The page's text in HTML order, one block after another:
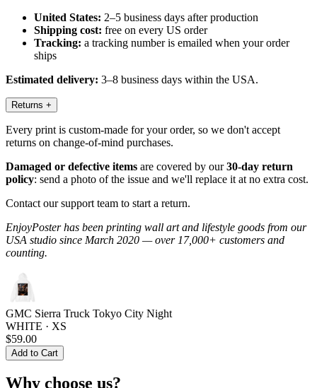
United States: 2–5 business days after production
Shipping cost: free on every US order
Tracking: a tracking number is emailed when your order
ships
Estimated delivery: 3–8 business days within the USA.
Returns +
Every print is custom-made for your order, so we don't accept
returns on change-of-mind purchases.
Damaged or defective items are covered by our30-day return
policy: send a photo of the issue and we'll replace it at no extra cost.
Contact our support team to start a return.
EnjoyPoster has been printing wall art and lifestyle goods from our
USA studio since March 2020 — over 17,000+ customers and
counting.
GMC Sierra Truck Tokyo City Night
WHITE · XS
$59.00
Add to Cart
Why choose us?